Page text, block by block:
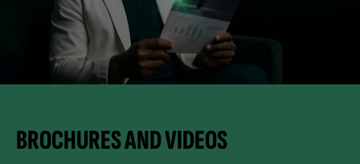
BROCHURES AND VIDEOS